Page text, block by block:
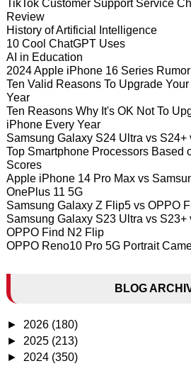
TikTok Customer Support Service
Review
History of Artificial Intelligence
10 Cool ChatGPT Uses
AI in Education
2024 Apple iPhone 16 Series
Ten Valid Reasons To Upgrade
Year
Ten Reasons Why It's OK Not To
iPhone Every Year
Samsung Galaxy S24 Ultra vs S24+
Top Smartphone Processors Based
Scores
Apple iPhone 14 Pro Max vs
OnePlus 11 5G
Samsung Galaxy Z Flip5 vs OPPO
Samsung Galaxy S23 Ultra vs S23+
OPPO Find N2 Flip
OPPO Reno10 Pro 5G Portrait
BLOG
► 2026 (180)
► 2025 (213)
► 2024 (350)